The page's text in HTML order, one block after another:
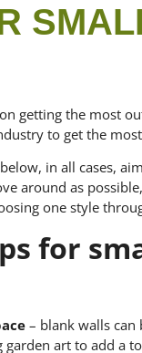
getting the most
to get the
in all cases,
around as
one style
for
– blank walls
garden art to add a